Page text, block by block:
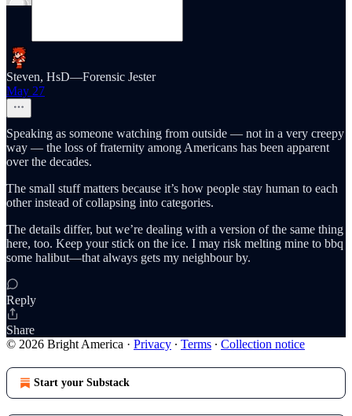
Steven, HsD—Forensic Jester
May 27
Speaking as someone watching from outside — not in a very creepy
way — the loss of fraternity among Americans has been apparent
over the decades.
The small stuff matters because it’s how people stay human to each
other instead of collapsing into categories.
The details differ, but we’re dealing with a version of the same thing
here, too. Keep your stick on the ice. I may risk melting mine to bbq
some halibut—that always gets my neighbour by.
Reply
Share
© 2026 Bright America · Privacy ∙ Terms ∙ Collection notice
Start your Substack